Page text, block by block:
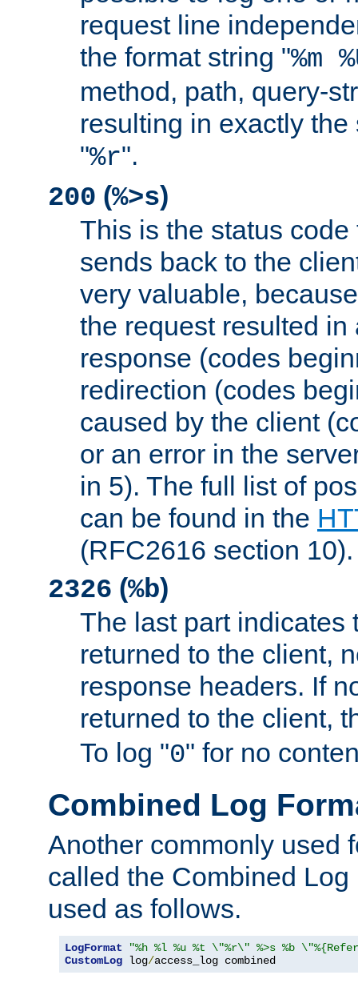
request line
the format string "%m
method, path, query-
resulting in exactly
"%r".
200 (%>s)
This is the status
sends back to the
very valuable,
the request resulted in
response (codes
redirection (codes
caused by the client
or an error in the
in 5). The full list of
can be found in the
(RFC2616 section 10).
2326 (%b)
The last part indicates
returned to the client,
response headers. If
returned to the client,
To log "0" for no
Combined Log
Another commonly used
called the Combined
used as follows.
LogFormat
"%h %l %u %t \"%r\" %>s %b
CustomLog log/access_log combined